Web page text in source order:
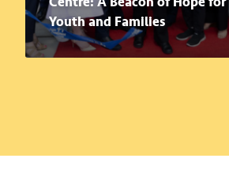
Youth and Families